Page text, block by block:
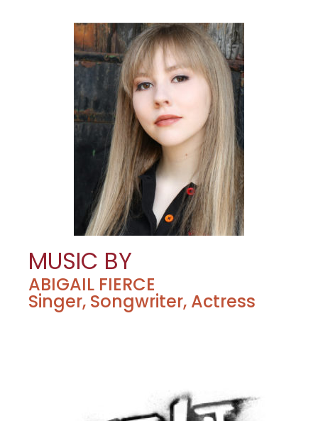
MUSIC BY
ABIGAIL FIERCE
Singer, Songwriter, Actress